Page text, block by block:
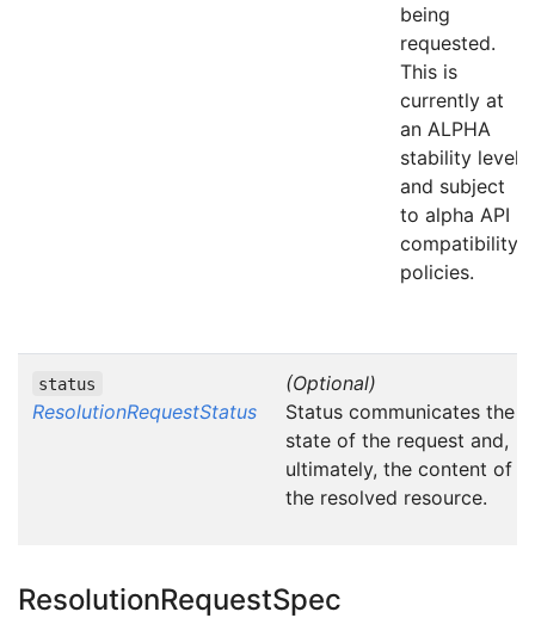
being
requested.
This is
currently at
an ALPHA
stability level
and subject
to alpha API
compatibility
policies.
status
ResolutionRequestStatus
(Optional)
Status communicates the
state of the request and,
ultimately, the content of
the resolved resource.
ResolutionRequestSpec